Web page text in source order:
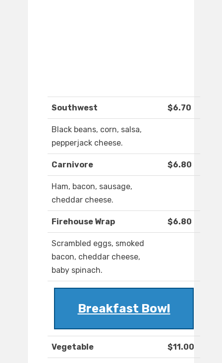
Southwest $6.70
Black beans, corn, salsa,
pepperjack cheese.
Carnivore $6.80
Ham, bacon, sausage,
cheddar cheese.
Firehouse Wrap $6.80
Scrambled eggs, smoked
bacon, cheddar cheese,
baby spinach.
Breakfast Bowl
Vegetable $11.00